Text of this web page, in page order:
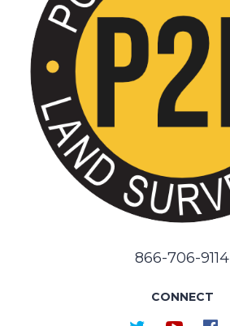
866-706-9114
CONNECT